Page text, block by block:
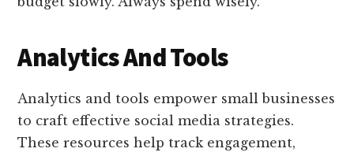
Analytics And Tools
Analytics and tools empower small businesses
to craft effective social media strategies.
These resources help track engagement,